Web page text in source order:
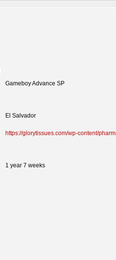
Gameboy Advance SP
El Salvador
https://glorytissues.com/wp-content/
1 year 7 weeks